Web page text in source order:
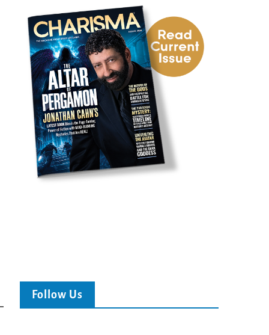
Follow Us